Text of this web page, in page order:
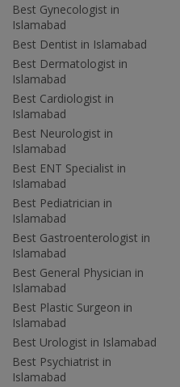
Best Gynecologist in
Islamabad
Best Dentist in Islamabad
Best Dermatologist in
Islamabad
Best Cardiologist in
Islamabad
Best Neurologist in
Islamabad
Best ENT Specialist in
Islamabad
Best Pediatrician in
Islamabad
Best Gastroenterologist in
Islamabad
Best General Physician in
Islamabad
Best Plastic Surgeon in
Islamabad
Best Urologist in Islamabad
Best Psychiatrist in
Islamabad